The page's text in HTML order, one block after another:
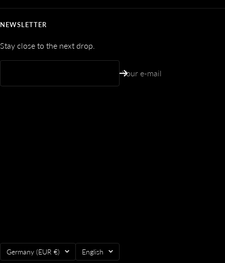
NEWSLETTER
Stay close to the next drop.
Your e-mail
Country/region
Germany (EUR €) Language
English